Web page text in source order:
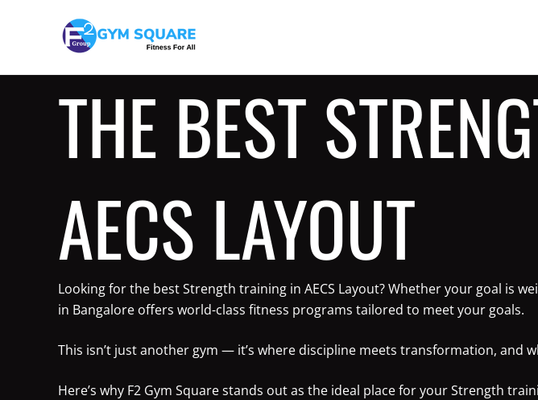
THE BEST
AECS LAYOUT
Looking for the best Strength training in AECS Layout? Whether your goal is
in Bangalore offers world-class fitness programs tailored to meet your goals.
This isn’t just another gym — it’s where discipline meets transformation, and
Here’s why F2 Gym Square stands out as the ideal place for your Strength